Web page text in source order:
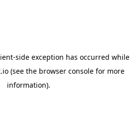
-side exception has occurred while
(see the browser console for more
information).